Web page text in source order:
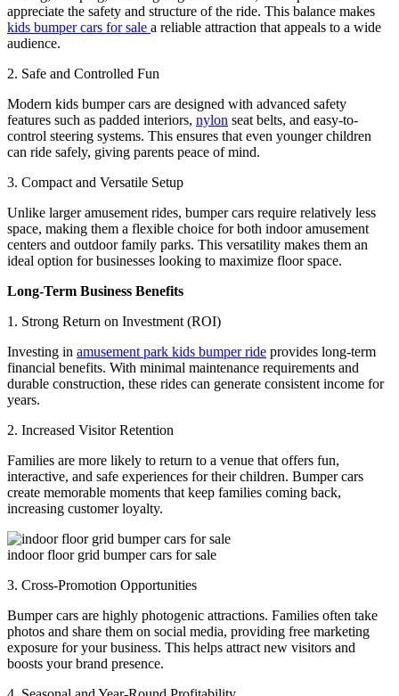
appreciate the safety and structure of the ride. This balance makes
kids bumper cars for sale a reliable attraction that appeals to a wide
audience.
2. Safe and Controlled Fun
Modern kids bumper cars are designed with advanced safety
features such as padded interiors, nylon seat belts, and easy-to-
control steering systems. This ensures that even younger children
can ride safely, giving parents peace of mind.
3. Compact and Versatile Setup
Unlike larger amusement rides, bumper cars require relatively less
space, making them a flexible choice for both indoor amusement
centers and outdoor family parks. This versatility makes them an
ideal option for businesses looking to maximize floor space.
Long-Term Business Benefits
1. Strong Return on Investment (ROI)
Investing in amusement park kids bumper ride provides long-term
financial benefits. With minimal maintenance requirements and
durable construction, these rides can generate consistent income for
years.
2. Increased Visitor Retention
Families are more likely to return to a venue that offers fun,
interactive, and safe experiences for their children. Bumper cars
create memorable moments that keep families coming back,
increasing customer loyalty.
indoor floor grid bumper cars for sale
3. Cross-Promotion Opportunities
Bumper cars are highly photogenic attractions. Families often take
photos and share them on social media, providing free marketing
exposure for your business. This helps attract new visitors and
boosts your brand presence.